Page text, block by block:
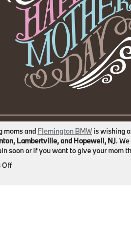
moms and Flemington BMW is wishing
Lambertville, and Hopewell, NJ.
soon or if you want to give your mom
Offon
Mother’s